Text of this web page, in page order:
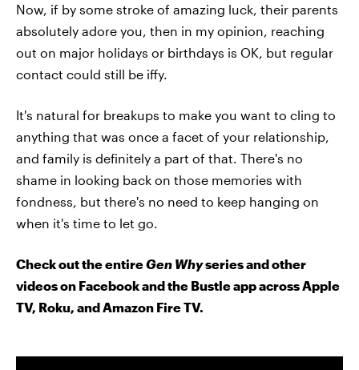
Now, if by some stroke of amazing luck, their parents
absolutely adore you, then in my opinion, reaching
out on major holidays or birthdays is OK, but regular
contact could still be iffy.
It's natural for breakups to make you want to cling to
anything that was once a facet of your relationship,
and family is definitely a part of that. There's no
shame in looking back on those memories with
fondness, but there's no need to keep hanging on
when it's time to let go.
Check out the entireGen Whyseries and other
videos on Facebook and the Bustle app across Apple
TV, Roku, and Amazon Fire TV.